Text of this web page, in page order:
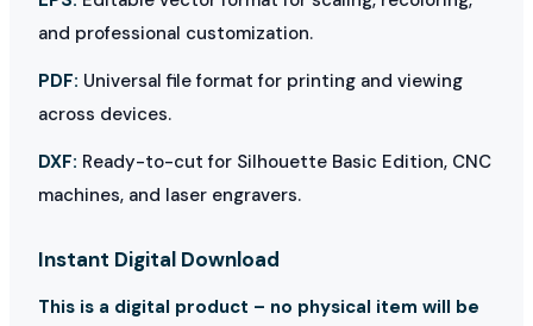
and professional customization.
PDF: Universal file format for printing and viewing
across devices.
DXF: Ready-to-cut for Silhouette Basic Edition, CNC
machines, and laser engravers.
Instant Digital Download
This is a digital product – no physical item will be